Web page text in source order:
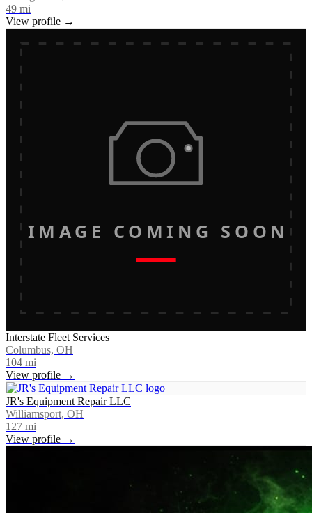
49 mi
View profile →
IMAGE COMING SOON
Interstate Fleet Services
Columbus, OH
104 mi
View profile →
JR's Equipment Repair LLC
Williamsport, OH
127 mi
View profile →